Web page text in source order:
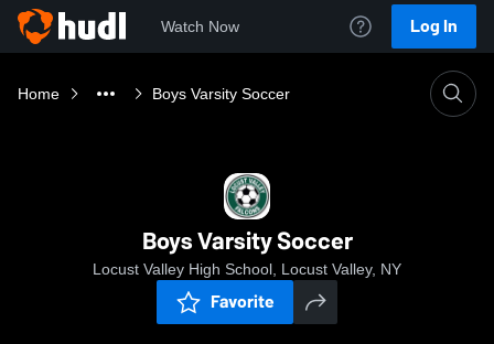
Watch Now Log In
Home Boys Varsity Soccer
Boys Varsity Soccer
Locust Valley High School, Locust Valley, NY
Favorite